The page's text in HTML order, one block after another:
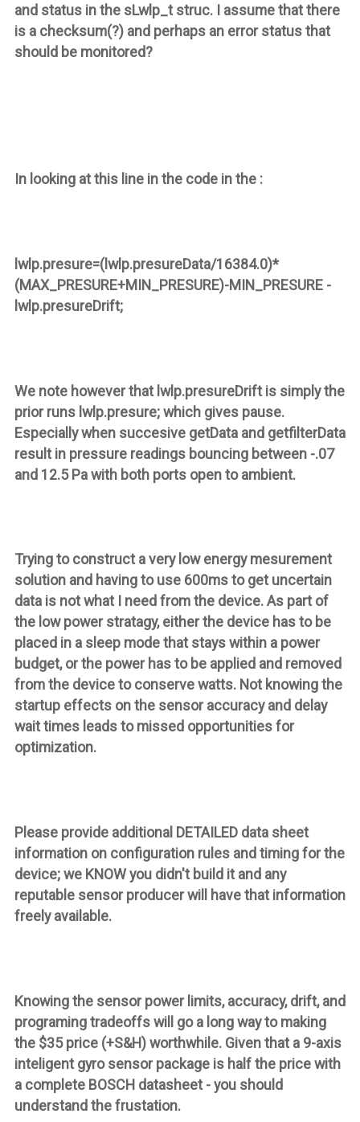
and statusin the sLwlp_tstruc. I assume that there
is a checksum(?) and perhaps an error status that
should be monitored?
In looking at this line in the code in the :
lwlp.presure=(lwlp.presureData/16384.0)*
(MAX_PRESURE+MIN_PRESURE)-MIN_PRESURE -
lwlp.presureDrift;
We note however thatlwlp.presureDriftis simply the
prior runs lwlp.presure; which gives pause.
Especially when succesive getDataand getfilterData
result in pressure readings bouncing between -.07
and 12.5 Pa with both ports open to ambient.
Trying to construct a very low energy mesurement
solution and having to use 600ms to get uncertain
data is not what I need from the device. As part of
the low power stratagy, either the device has to be
placed in a sleep mode that stays within a power
budget, or the power has to be applied and removed
from the device to conserve watts. Not knowing the
startup effects on the sensor accuracy and delay
wait times leads to missed opportunities for
optimization.
Please provide additional DETAILED data sheet
information on configuration rules and timing for the
device; we KNOW you didn't build it and any
reputable sensor producer will have that information
freely available.
Knowing the sensor power limits, accuracy, drift, and
programing tradeoffs will go a long way to making
the $35 price (+S&H) worthwhile. Given that a 9-axis
inteligent gyro sensor package is half the price with
a completeBOSCH datasheet - you should
understand the frustation.